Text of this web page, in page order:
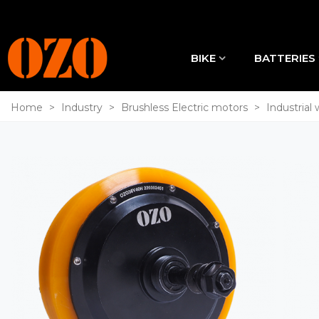
BIKE BATTERIES
Home > Industry > Brushless Electric motors > Industrial